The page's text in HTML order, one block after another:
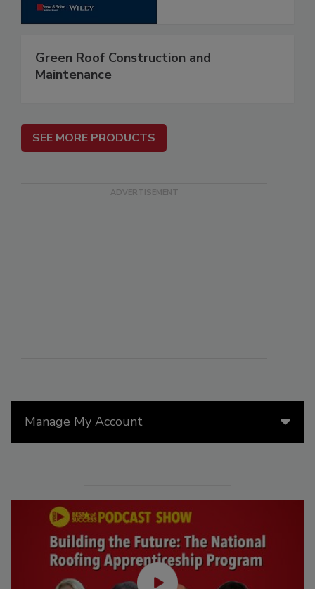
Manage My Account
Green Roof Construction and
Maintenance
SEE MORE PRODUCTS